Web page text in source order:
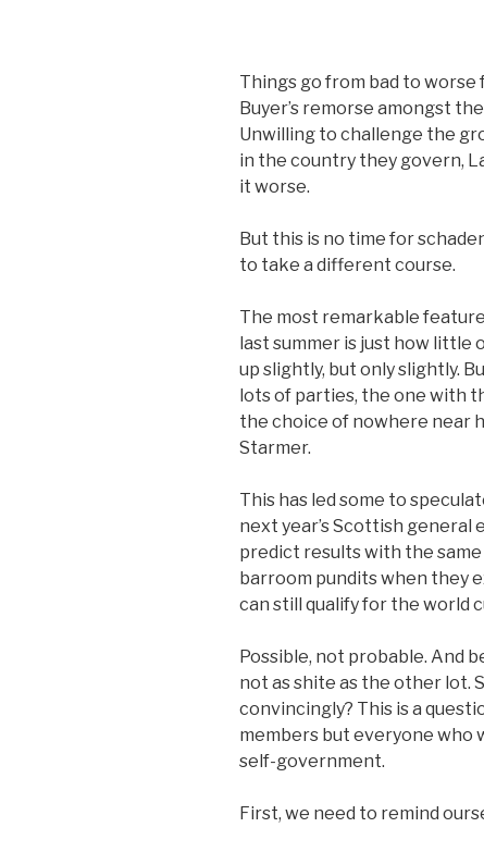
Things go from bad to worse
Buyer’s remorse amongst
Unwilling to challenge the
in the country they govern,
it worse.
But this is no time for
to take a different course.
The most remarkable
last summer is just how little
up slightly, but only slightly.
lots of parties, the one with
the choice of nowhere near
Starmer.
This has led some to
next year’s Scottish general
predict results with the
barroom pundits when they
can still qualify for the world
Possible, not probable. And
not as shite as the other lot.
convincingly? This is a
members but everyone who
self-government.
First, we need to remind